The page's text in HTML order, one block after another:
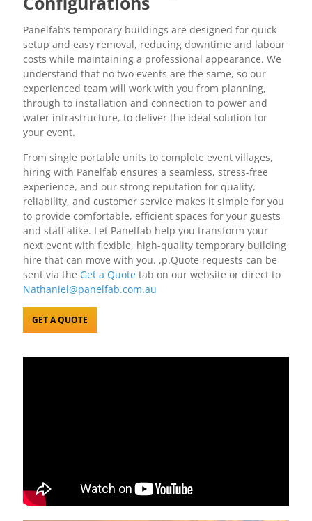
Panelfab’s temporary buildings are designed for quick
setup and easy removal, reducing downtime and labour
costs while maintaining a professional appearance. We
understand that no two events are the same, so our
experienced team will work with you from planning,
through to installation and connection to power and
water infrastructure, to deliver the ideal solution for
your event.
From single portable units to complete event villages,
hiring with Panelfab ensures a seamless, stress-free
experience, and our strong reputation for quality,
reliability, and customer service makes it simple for you
to provide comfortable, efficient spaces for your guests
and staff alike. Let Panelfab help you transform your
next event with flexible, high-quality temporary building
hire that can move with you. ,p.Quote requests can be
sent via the Get a Quote tab on our website or direct to
Nathaniel@panelfab.com.au
GET A QUOTE